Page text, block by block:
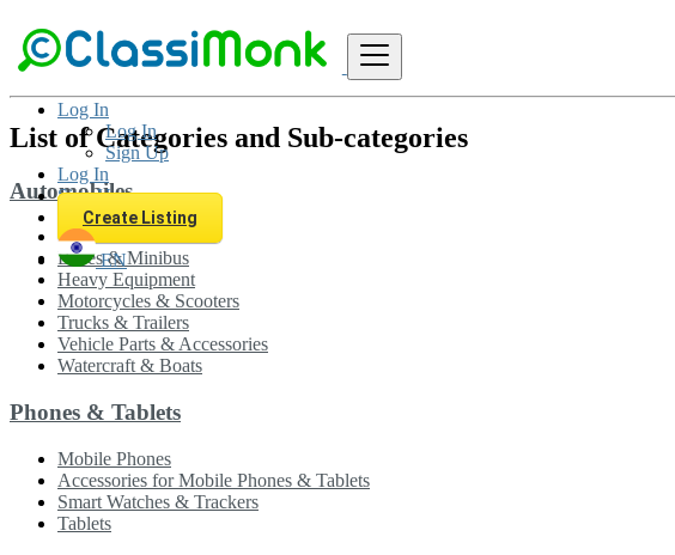
Log In
Log In
Sign Up
Log In
Sign Up
Create Listing
EN
Sitemap
List of Categories and Sub-categories
Automobiles
Cars
Buses & Minibus
Heavy Equipment
Motorcycles & Scooters
Trucks & Trailers
Vehicle Parts & Accessories
Watercraft & Boats
Phones & Tablets
Mobile Phones
Accessories for Mobile Phones & Tablets
Smart Watches & Trackers
Tablets